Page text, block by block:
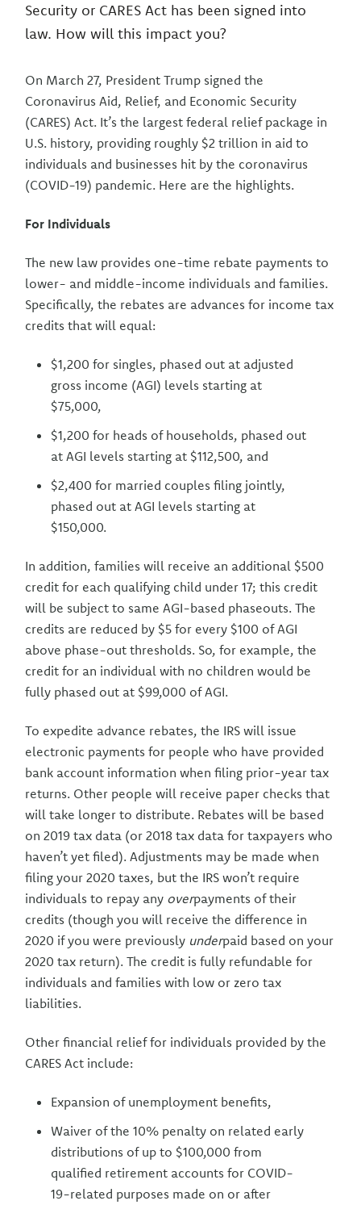
Security or CARES Act has been signed into
law. How will this impact you?
On March 27, President Trump signed the
Coronavirus Aid, Relief, and Economic Security
(CARES) Act. It’s the largest federal relief package in
U.S. history, providing roughly $2 trillion in aid to
individuals and businesses hit by the coronavirus
(COVID-19) pandemic. Here are the highlights.
For Individuals
The new law provides one-time rebate payments to
lower- and middle-income individuals and families.
Specifically, the rebates are advances for income tax
credits that will equal:
$1,200 for singles, phased out at adjusted
gross income (AGI) levels starting at
$75,000,
$1,200 for heads of households, phased out
at AGI levels starting at $112,500, and
$2,400 for married couples filing jointly,
phased out at AGI levels starting at
$150,000.
In addition, families will receive an additional $500
credit for each qualifying child under 17; this credit
will be subject to same AGI-based phaseouts. The
credits are reduced by $5 for every $100 of AGI
above phase-out thresholds. So, for example, the
credit for an individual with no children would be
fully phased out at $99,000 of AGI.
To expedite advance rebates, the IRS will issue
electronic payments for people who have provided
bank account information when filing prior-year tax
returns. Other people will receive paper checks that
will take longer to distribute. Rebates will be based
on 2019 tax data (or 2018 tax data for taxpayers who
haven’t yet filed). Adjustments may be made when
filing your 2020 taxes, but the IRS won’t require
individuals to repay any overpayments of their
credits (though you will receive the difference in
2020 if you were previously underpaid based on your
2020 tax return). The credit is fully refundable for
individuals and families with low or zero tax
liabilities.
Other financial relief for individuals provided by the
CARES Act include:
Expansion of unemployment benefits,
Waiver of the 10% penalty on related early
distributions of up to $100,000 from
qualified retirement accounts for COVID-
19-related purposes made on or after